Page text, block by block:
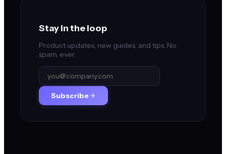
Stay in the loop
Product updates, new guides, and tips. No
spam, ever.
Subscribe